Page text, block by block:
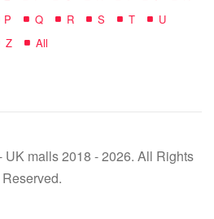
P Q R S T
U
Z All
malls 2018 - 2026. All Rights
Reserved.